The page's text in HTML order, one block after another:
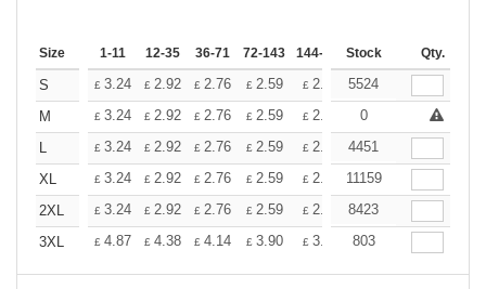
Size 1-11 12-35 36-71 72-143 144-287 288 + More
Stock Qty.
S £ 3.24 £ 2.92 £ 2.76 £ 2.59 £ 2.43 £2.26
5524
M
£ 3.24 £ 2.92 £ 2.76 £ 2.59 £ 2.43 £ +
0
L
£ 3.24 £ 2.92 £ 2.76 £ 2.59 £ 2.43 £2.26
4451
XL
£ 3.24 £ 2.92 £ 2.76 £ 2.59 £ 2.43 £2.26
11159
2XL
£ 3.24 £ 2.92 £ 2.76 £ 2.59 £ 2.43 £2.26
8423
3XL
£ 4.87 £ 4.38 £ 4.14 £ 3.90 £ 3.65 £3.41
803